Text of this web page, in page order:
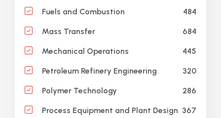
Fuels and Combustion 484
Mass Transfer 684
Mechanical Operations 445
Petroleum Refinery Engineering 320
Polymer Technology 286
Process Equipment and Plant Design 367